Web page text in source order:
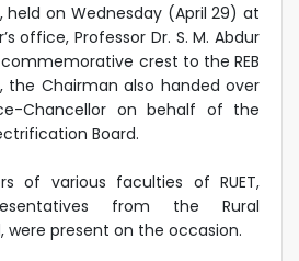
on Wednesday (April 29) at
office, Professor Dr. S. M. Abdur
crest to the REB
the Chairman also handed over
Chancellor on behalf of the
Board.
of various faculties of RUET,
from the Rural
were present on the occasion.